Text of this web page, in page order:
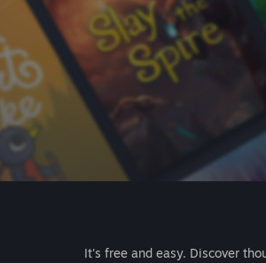
It's free and easy. Discover